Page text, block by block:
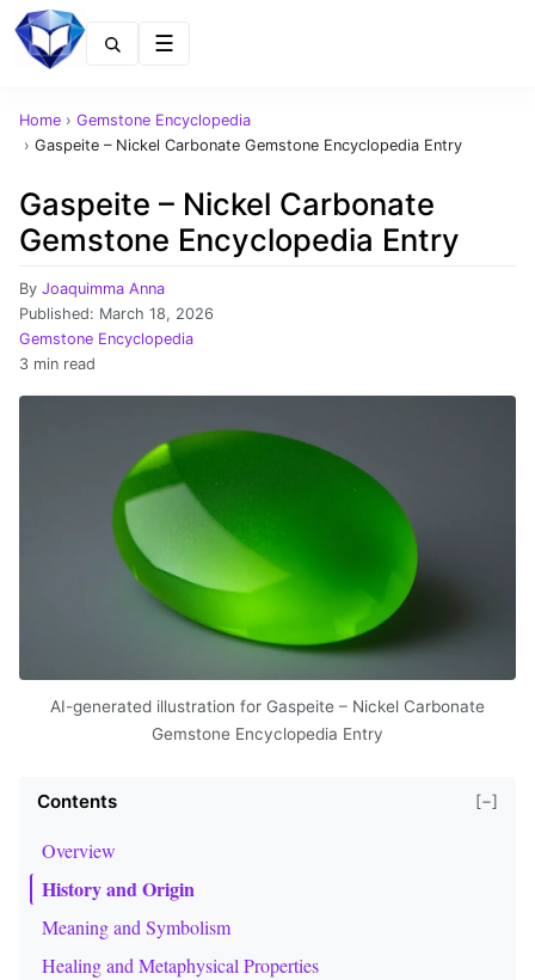
Home › Gemstone Encyclopedia
› Gaspeite – Nickel Carbonate Gemstone Encyclopedia Entry
Gaspeite – Nickel Carbonate
Gemstone Encyclopedia Entry
By Joaquimma Anna
Published: March 18, 2026
Gemstone Encyclopedia
3 min read
AI-generated illustration for Gaspeite – Nickel Carbonate
Gemstone Encyclopedia Entry
Contents [−]
Overview
History and Origin
Meaning and Symbolism
Healing and Metaphysical Properties